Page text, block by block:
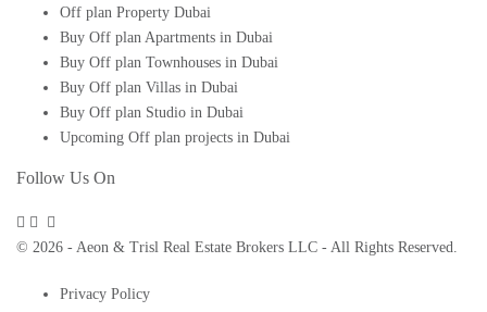
Off plan Property Dubai
Buy Off plan Apartments in Dubai
Buy Off plan Townhouses in Dubai
Buy Off plan Villas in Dubai
Buy Off plan Studio in Dubai
Upcoming Off plan projects in Dubai
Follow Us On
© 2026 - Aeon & Trisl Real Estate Brokers LLC - All Rights Reserved.
Privacy Policy